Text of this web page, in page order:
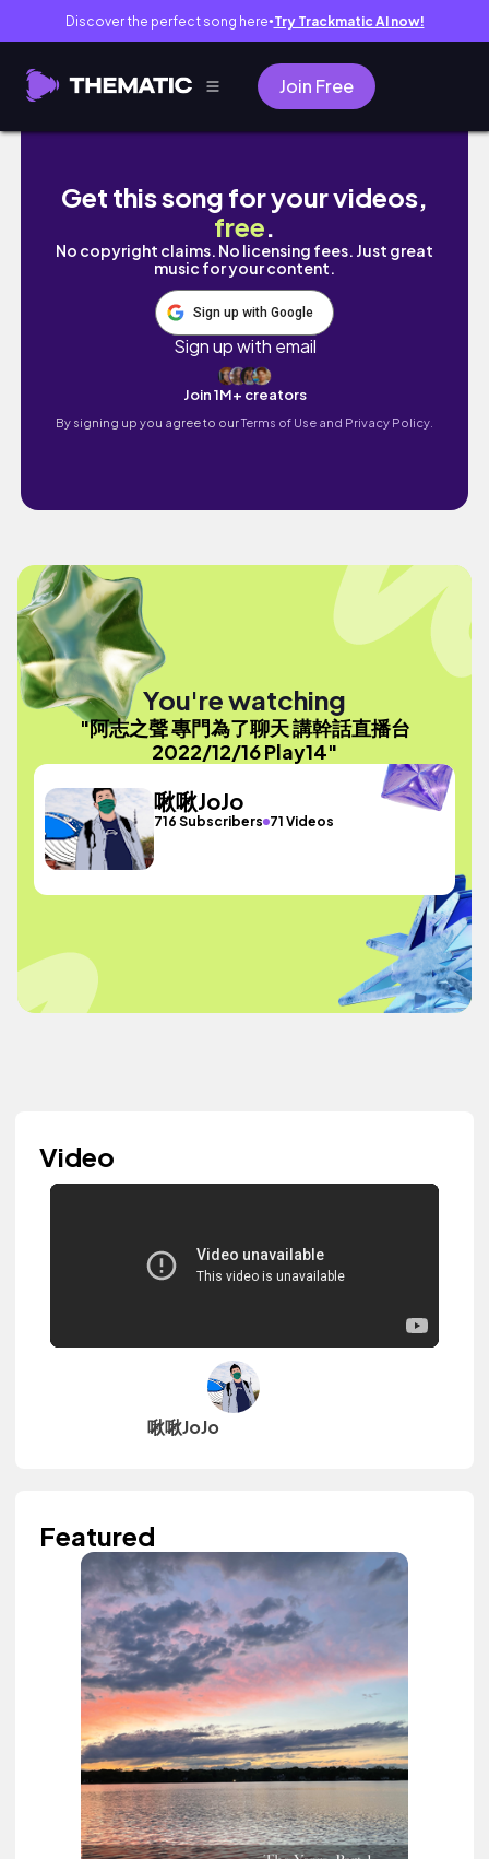
Discover the perfect song here● Try Trackmatic AI now!
Join Free
阿志之聲 專門為了聊天 講幹話直播台 2022/12/
Get this song for your videos,
free.
No copyright claims. No licensing fees. Just great
music for your content.
Sign up with Google
Sign up with email
Join 1M+ creators
By signing up you agree to ourTerms of Use and Privacy Policy.
You're watching
"阿志之聲 專門為了聊天 講幹話直播台
2022/12/16 Play14"
啾啾JoJo
716 Subscribers 71 Videos
Video
啾啾JoJo
Featured